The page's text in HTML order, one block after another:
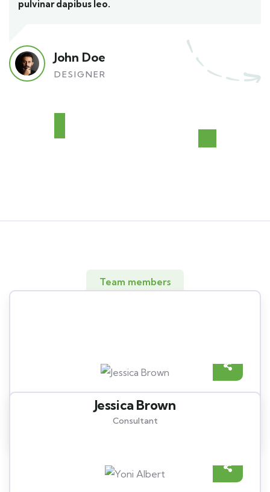
pulvinar dapibus leo.
John Doe
DESIGNER
Team members
Jessica Brown
Consultant